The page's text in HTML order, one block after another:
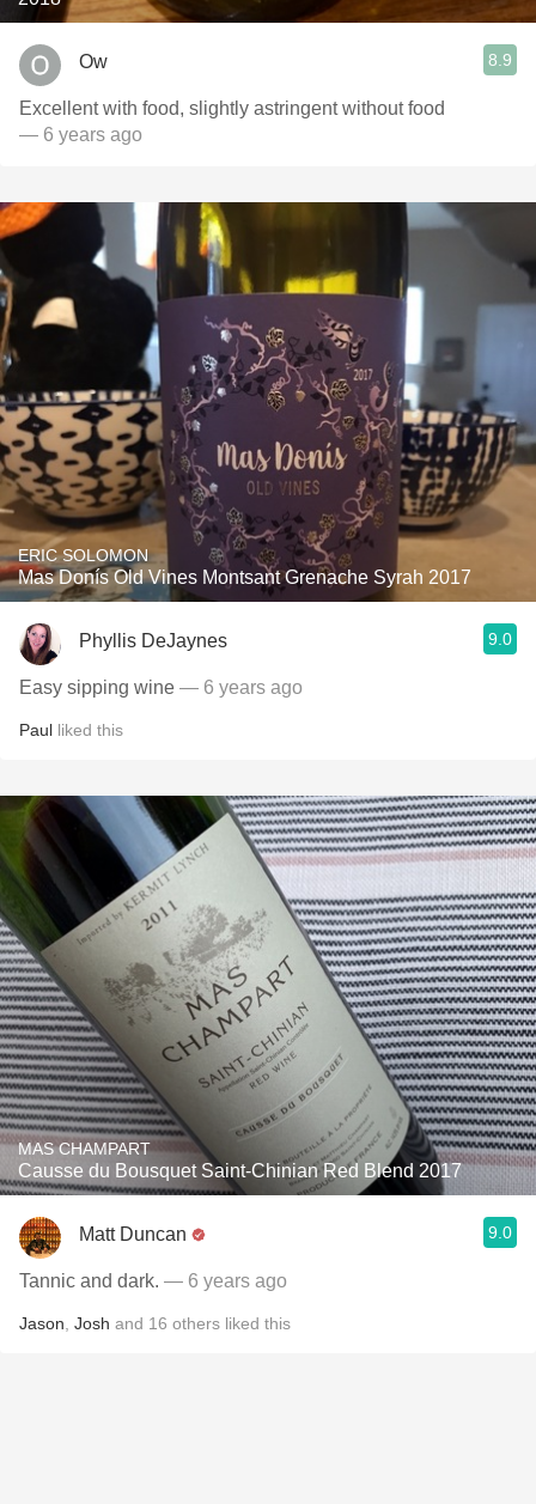
Ow 8.9
Excellent with food, slightly astringent without food
— 6 years ago
ERIC SOLOMON
Mas Donís Old Vines Montsant Grenache Syrah 2017
Phyllis DeJaynes 9.0
Easy sipping wine — 6 years ago
Paul liked this
MAS CHAMPART
Causse du Bousquet Saint-Chinian Red Blend 2017
Matt Duncan 9.0
Tannic and dark. — 6 years ago
Jason Josh and 16 others liked this